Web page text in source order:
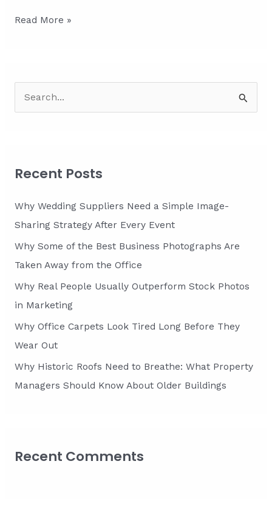
e
f
o
r
:
Recent Posts
Why Wedding Suppliers Need a Simple Image-
Sharing Strategy After Every Event
Why Some of the Best Business Photographs Are
Taken Away from the Office
Why Real People Usually Outperform Stock Photos
in Marketing
Why Office Carpets Look Tired Long Before They
Wear Out
Why Historic Roofs Need to Breathe: What Property
Managers Should Know About Older Buildings
Recent Comments
Constructing
Tradespeople
Read More »